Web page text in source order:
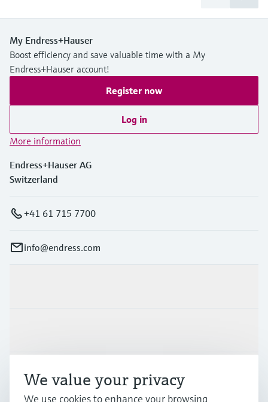
My Endress+Hauser
Boost efficiency and save valuable time with a My
Endress+Hauser account!
Register now
Log in
More information
Endress+Hauser AG
Switzerland
+41 61 715 7700
info@endress.com
Support
We value your privacy
We use cookies to enhance your browsing